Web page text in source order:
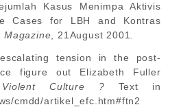
Kasus Menimpa Aktivis
Cases for LBH and Kontras
Magazine, 21August 2001.
tension in the post-
figure out Elizabeth Fuller
Culture ? Text in
cmdd/artikel_efc.htm#ftn2